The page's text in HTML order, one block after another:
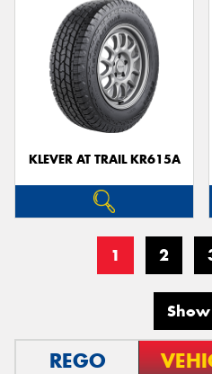
KLEVER AT TRAIL KR615A
1 2
REGO